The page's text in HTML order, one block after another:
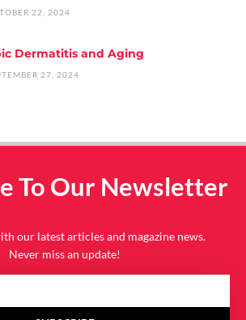
22, 2024
Dermatitis and Aging
27, 2024
To Our Newsletter
our latest articles and magazine news.
Never miss an update!